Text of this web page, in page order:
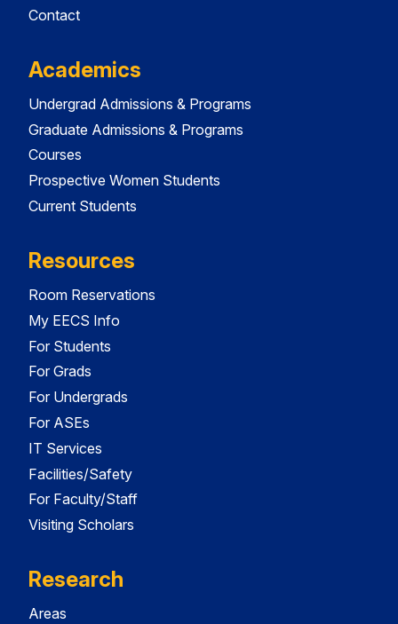
Contact
Academics
Undergrad Admissions & Programs
Graduate Admissions & Programs
Courses
Prospective Women Students
Current Students
Resources
Room Reservations
My EECS Info
For Students
For Grads
For Undergrads
For ASEs
IT Services
Facilities/Safety
For Faculty/Staff
Visiting Scholars
Research
Areas